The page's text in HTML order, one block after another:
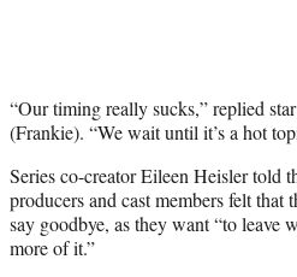
“Our timing really sucks,” replied star
(Frankie). “We wait until it’s a hot
Series co-creator Eileen Heisler told
producers and cast members felt that
say goodbye, as they want “to leave
more of it.”